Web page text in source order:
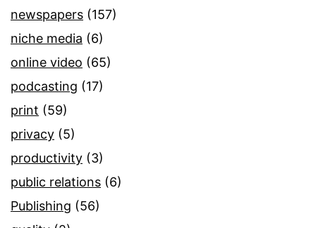
newspapers (157)
niche media (6)
online video (65)
podcasting (17)
print (59)
privacy (5)
productivity (3)
public relations (6)
Publishing (56)